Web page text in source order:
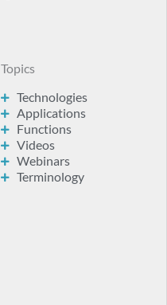
Topics
Technologies
Applications
Functions
Videos
Webinars
Terminology